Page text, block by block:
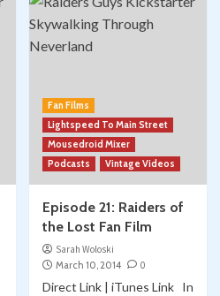
Fan Films
Lightspeed To Main Street
Mousedroid Mixer
Podcasts
Vintage Videos
Episode 21: Raiders of
the Lost Fan Film
Sarah Woloski
March 10, 2014
0
Direct Link | iTunes Link In